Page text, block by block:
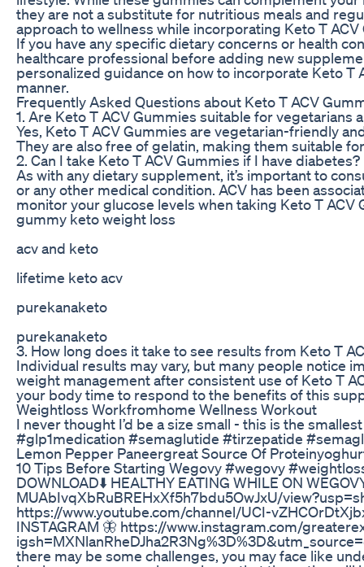
they are not a substitute for nutritious meals and
approach to wellness while incorporating Keto T
If you have any specific dietary concerns or health
healthcare professional before adding new
personalized guidance on how to incorporate Keto
manner.
Frequently Asked Questions about Keto T ACV
1. Are Keto T ACV Gummies suitable for vegetarians
Yes, Keto T ACV Gummies are vegetarian-friendly
They are also free of gelatin, making them suitable
2. Can I take Keto T ACV Gummies if I have diabetes?
As with any dietary supplement, it’s important to
or any other medical condition. ACV has been
monitor your glucose levels when taking Keto T ACV
gummy keto weight loss
acv and keto
lifetime keto acv
purekanaketo
purekanaketo
3. How long does it take to see results from Keto T
Individual results may vary, but many people notice
weight management after consistent use of Keto T
your body time to respond to the benefits of this
Weightloss Workfromhome Wellness Workout
I never thought I’d be a size small - this is the
#glp1medication #semaglutide #tirzepatide
Lemon Pepper Paneergreat Source Of
10 Tips Before Starting Wegovy #wegovy
DOWNLOAD⬇️ HEALTHY EATING WHILE ON
MUAbIvqXbRuBREHxXf5h7bdu5OwJxU/
https://www.youtube.com/channel/UCI-
INSTAGRAM 🦋 https://www.instagram.com/
there may be some challenges, you may face like